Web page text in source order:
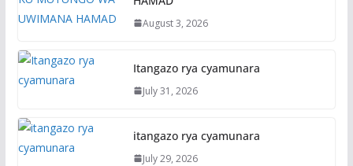
August 3, 2026
Itangazo rya cyamunara
July 31, 2026
itangazo rya cyamunara
July 29, 2026